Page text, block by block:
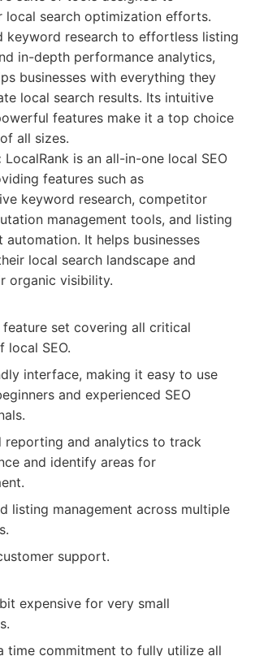
local search optimization efforts.
keyword research to effortless listing
in-depth performance analytics,
businesses with everything they
local search results. Its intuitive
features make it a top choice
all sizes.
LocalRank is an all-in-one local SEO
features such as
keyword research, competitor
management tools, and listing
automation. It helps businesses
local search landscape and
organic visibility.
feature set covering all critical
local SEO.
interface, making it easy to use
and experienced SEO
reporting and analytics to track
and identify areas for
listing management across multiple
support.
expensive for very small
time commitment to fully utilize all